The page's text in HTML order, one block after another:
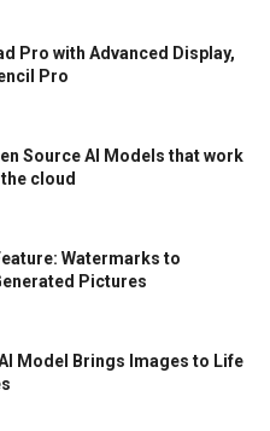
Pro with Advanced Display,
Pro
Source AI Models that work
cloud
Watermarks to
Pictures
Model Brings Images to Life